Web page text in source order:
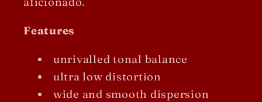
Features
unrivalled tonal balance
ultra low distortion
wide and smooth dispersion